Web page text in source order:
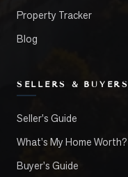
Property Tracker
Blog
SELLERS & BUYERS
Seller's Guide
What's My Home Worth?
Buyer's Guide